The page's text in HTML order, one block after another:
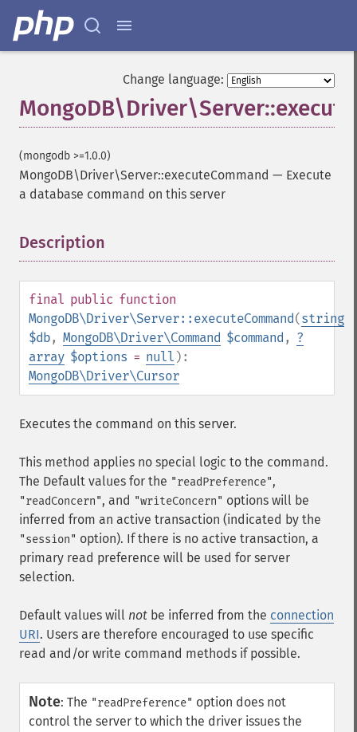
Change language:
(mongodb >=1.0.0)
MongoDB\Driver\Server::executeCommand — Execute
a database command on this server
Description
final public function
MongoDB\Driver\Server::executeCommand(string
$db, MongoDB\Driver\Command $command , ?
array $options = null ):
MongoDB\Driver\Cursor
Executes the command on this server.
This method applies no special logic to the command.
The Default values for the "readPreference",
"readConcern", and "writeConcern" options will be
inferred from an active transaction (indicated by the
"session" option). If there is no active transaction, a
primary read preference will be used for server
selection.
Default values will not be inferred from the connection
URI. Users are therefore encouraged to use specific
read and/or write command methods if possible.
Note: The "readPreference" option does not
control the server to which the driver issues the